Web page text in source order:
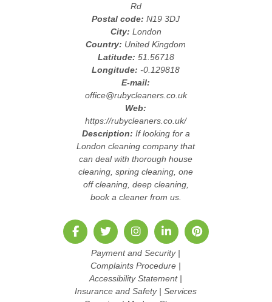
Rd
Postal code:N19 3DJ
City: London
Country: United Kingdom
Latitude: 51.56718
Longitude:-0.129818
E-mail:
office@rubycleaners.co.uk
Web:
https://rubycleaners.co.uk/
Description: If looking for a
London cleaning company that
can deal with thorough house
cleaning, spring cleaning, one
off cleaning, deep cleaning,
book a cleaner from us.
Payment and Security|
Complaints Procedure |
Accessibility Statement|
Insurance and Safety|Services